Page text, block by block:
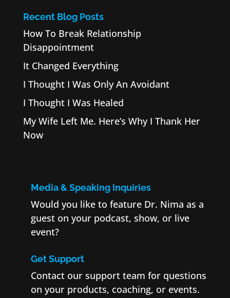
Recent Blog Posts
How To Break Relationship
Disappointment
It Changed Everything
I Thought I Was Only An Avoidant
I Thought I Was Healed
My Wife Left Me. Here’s Why I Thank Her
Now
Media & Speaking Inquiries
Would you like to feature Dr. Nima as a
guest on your podcast, show, or live
event?
Get Support
Contact our support team for questions
on your products, coaching, or events.